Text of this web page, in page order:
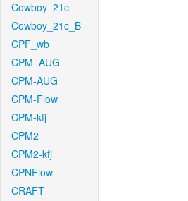
Cowboy_21c_
Cowboy_21c_B
CPF_wb
CPM_AUG
CPM-AUG
CPM-Flow
CPM-kfj
CPM2
CPM2-kfj
CPNFlow
CRAFT